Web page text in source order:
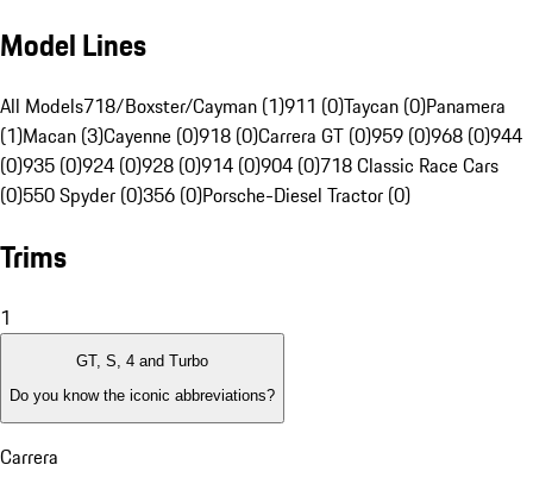
Model Lines
All Models718/Boxster/Cayman (1)911 (0)Taycan (0)Panamera
(1)Macan (3)Cayenne (0)918 (0)Carrera GT (0)959 (0)968 (0)944
(0)935 (0)924 (0)928 (0)914 (0)904 (0)718 Classic Race Cars
(0)550 Spyder (0)356 (0)Porsche-Diesel Tractor (0)
Trims
1
GT, S, 4 and Turbo
Do you know the iconic abbreviations?
Carrera